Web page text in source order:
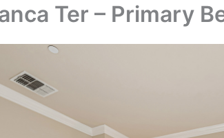
Ter – Primary